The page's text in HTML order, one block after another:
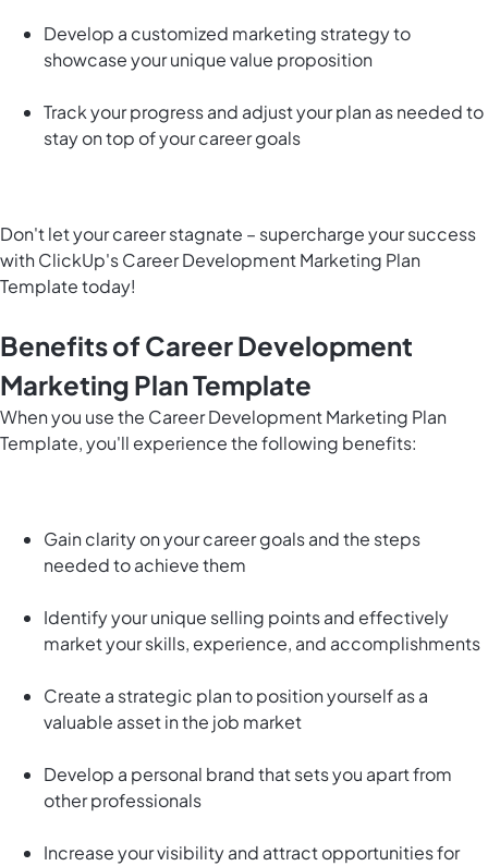
Develop a customized marketing strategy to
showcase your unique value proposition
Track your progress and adjust your plan as needed to
stay on top of your career goals
Don't let your career stagnate – supercharge your success
with ClickUp's Career Development Marketing Plan
Template today!
Benefits of Career Development
Marketing Plan Template
When you use the Career Development Marketing Plan
Template, you'll experience the following benefits:
Gain clarity on your career goals and the steps
needed to achieve them
Identify your unique selling points and effectively
market your skills, experience, and accomplishments
Create a strategic plan to position yourself as a
valuable asset in the job market
Develop a personal brand that sets you apart from
other professionals
Increase your visibility and attract opportunities for